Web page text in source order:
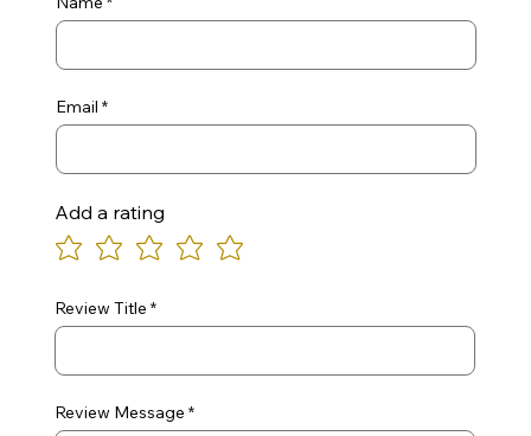
Email
Add a rating
Review Title
Review Message